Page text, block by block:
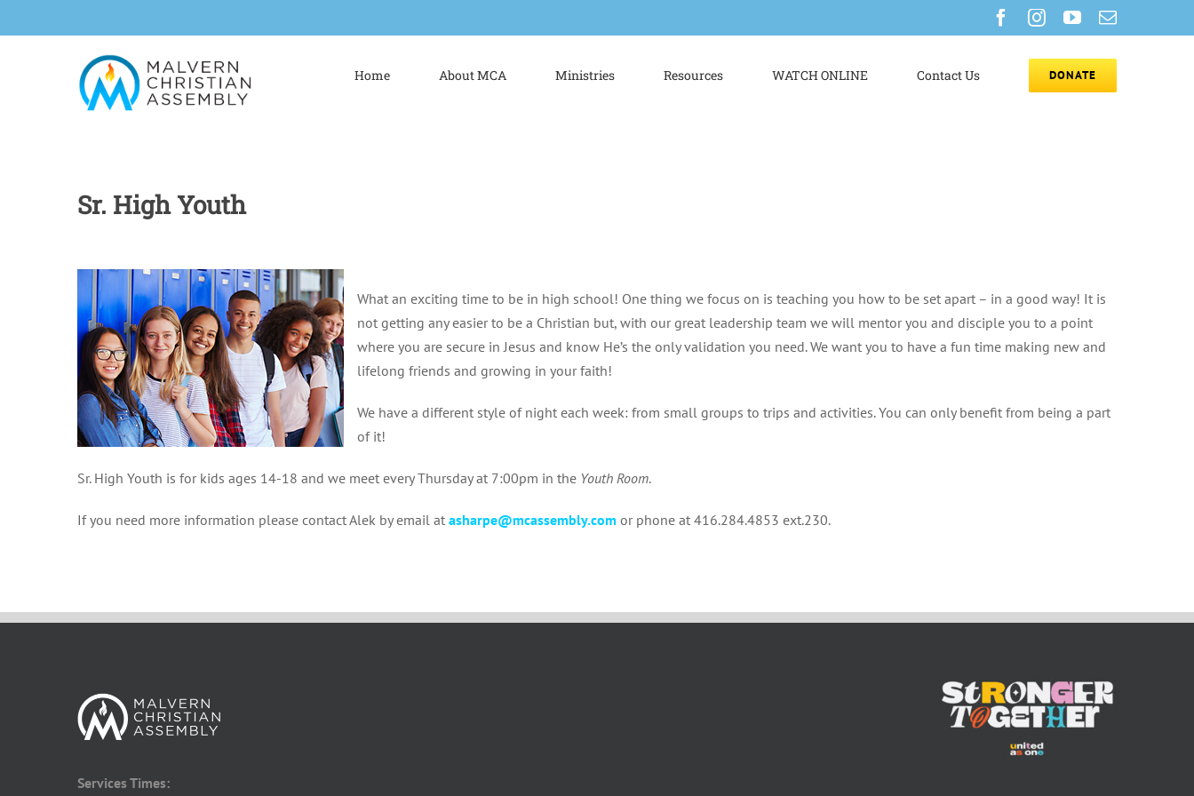
to
Facebook
Instagram
YouTube
Email
Home About MCA Ministries Resources WATCH ONLINE Contact Us DONATE
Sr. High Youth
What an exciting time to be in high school! One thing we focus on is teaching you how to be set apart – in a good way! It is
not getting any easier to be a Christian but, with our great leadership team we will mentor you and disciple you to a point
where you are secure in Jesus and know He’s the only validation you need. We want you to have a fun time making new and
lifelong friends and growing in your faith!
We have a different style of night each week: from small groups to trips and activities. You can only benefit from being a part
of it!
Sr. High Youth is for kids ages 14-18 and we meet every Thursday at 7:00pm in the Youth Room.
If you need more information please contact Alek by email at asharpe@mcassembly.com or phone at 416.284.4853 ext.230.
Services Times: